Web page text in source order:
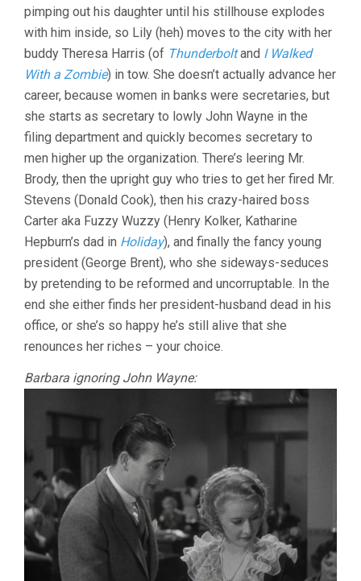
pimping out his daughter until his stillhouse explodes
with him inside, so Lily (heh) moves to the city with her
buddy Theresa Harris (of Thunderboltand I Walked
With a Zombie) in tow. She doesn’t actually advance her
career, because women in banks were secretaries, but
she starts as secretary to lowly John Wayne in the
filing department and quickly becomes secretary to
men higher up the organization. There’s leering Mr.
Brody, then the upright guy who tries to get her fired Mr.
Stevens (Donald Cook), then his crazy-haired boss
Carter aka Fuzzy Wuzzy (Henry Kolker, Katharine
Hepburn’s dad in Holiday), and finally the fancy young
president (George Brent), who she sideways-seduces
by pretending to be reformed and uncorruptable. In the
end she either finds her president-husband dead in his
office, or she’s so happy he’s still alive that she
renounces her riches – your choice.
Barbara ignoring John Wayne: